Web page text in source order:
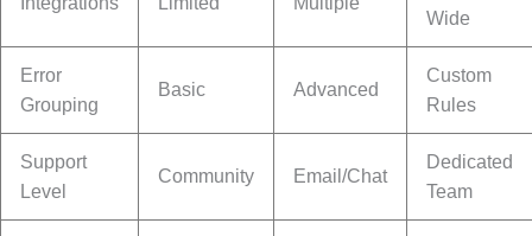
Wide
Error
Grouping
Basic Advanced
Custom
Rules
Support
Level
Community Email/Chat
Dedicated
Team